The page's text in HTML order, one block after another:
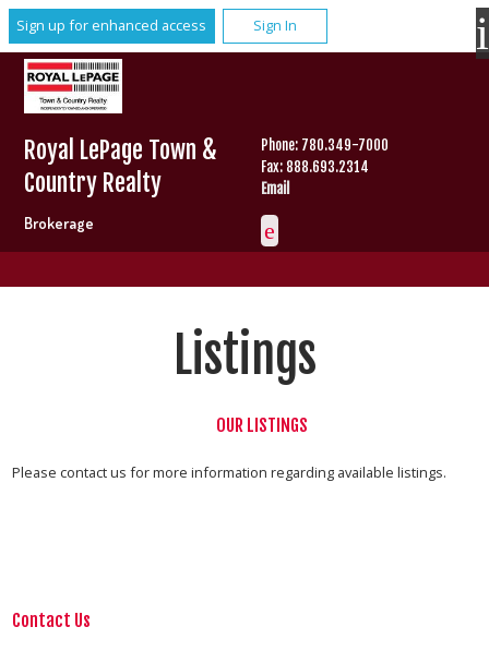
Sign up for enhanced access Sign In
Royal LePage Town &
Country Realty
Brokerage
Phone: 780.349-7000
Fax: 888.693.2314
Email
Listings
OUR LISTINGS
Please contact us for more information regarding available listings.
Contact Us